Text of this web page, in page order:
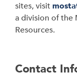
sites, visit
a division of the
Resources.
Contact